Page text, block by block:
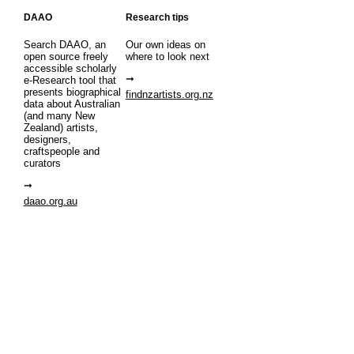
DAAO
Search DAAO, an
open source freely
accessible scholarly
e-Research tool that
presents biographical
data about Australian
(and many New
Zealand) artists,
designers,
craftspeople and
curators
daao.org.au
Research tips
Our own ideas on
where to look next
findnzartists.org.nz